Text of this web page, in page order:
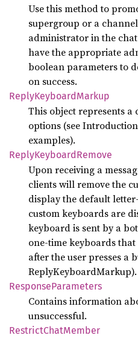
Use this method to
supergroup or a
administrator in the
have the appropriate
boolean parameters to
on success.
ReplyKeyboardMarkup
This object represents
options (see
examples).
ReplyKeyboardRemove
Upon receiving a
clients will remove the
display the default
custom keyboards are
keyboard is sent by a
one-time keyboards
after the user presses a
ReplyKeyboardMarkup).
ResponseParameters
Contains information
unsuccessful.
RestrictChatMember